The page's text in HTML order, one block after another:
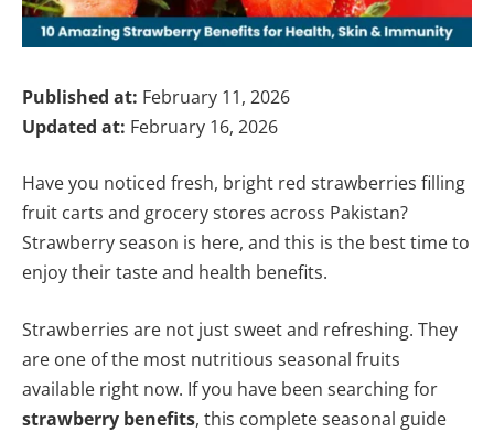
Published at: February 11, 2026
Updated at: February 16, 2026
Have you noticed fresh, bright red strawberries filling
fruit carts and grocery stores across Pakistan?
Strawberry season is here, and this is the best time to
enjoy their taste and health benefits.
Strawberries are not just sweet and refreshing. They
are one of the most nutritious seasonal fruits
available right now. If you have been searching for
strawberry benefits, this complete seasonal guide